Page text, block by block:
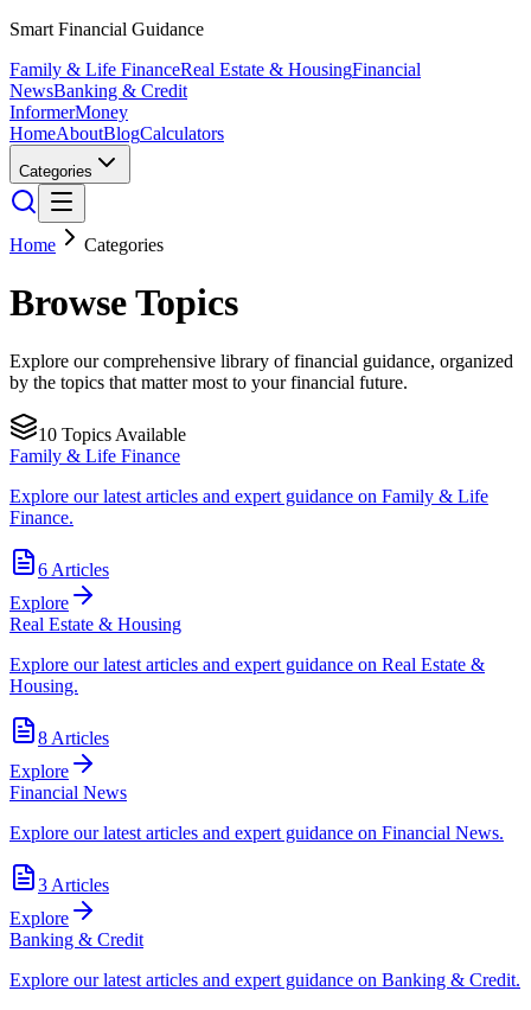
Smart Financial Guidance
Family & Life FinanceReal Estate & HousingFinancial
NewsBanking & Credit
InformerMoney
HomeAboutBlogCalculators
Categories
Home Categories
Browse Topics
Explore our comprehensive library of financial guidance, organized
by the topics that matter most to your financial future.
10 Topics Available
Family & Life Finance
Explore our latest articles and expert guidance on Family & Life
Finance.
6 Articles
Explore
Real Estate & Housing
Explore our latest articles and expert guidance on Real Estate &
Housing.
8 Articles
Explore
Financial News
Explore our latest articles and expert guidance on Financial News.
3 Articles
Explore
Banking & Credit
Explore our latest articles and expert guidance on Banking & Credit.